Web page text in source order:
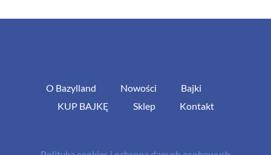
O Bazylland Nowości
Bajki
KUP BAJKĘ
Sklep Kontakt